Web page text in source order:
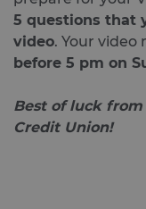
5 questions that
video. Your video
before 5 pm on
Best of luck
Credit Union!